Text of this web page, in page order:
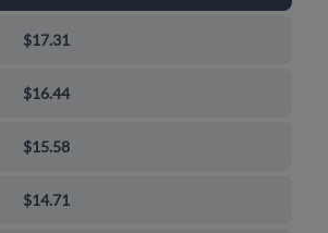
$17.31
$16.44
$15.58
$14.71